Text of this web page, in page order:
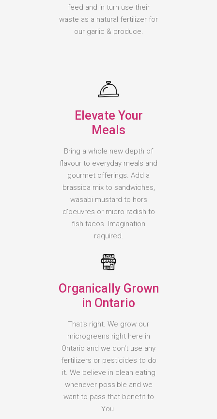
feed and in turn use their
waste as a natural fertilizer for
our garlic & produce.
Elevate Your
Meals
Bring a whole new depth of
flavour to everyday meals and
gourmet offerings. Add a
brassica mix to sandwiches,
wasabi mustard to hors
d'oeuvres or micro radish to
fish tacos. Imagination
required.
Organically Grown
in Ontario
That's right. We grow our
microgreens right here in
Ontario and we don't use any
fertilizers or pesticides to do
it. We believe in clean eating
whenever possible and we
want to pass that benefit to
You.